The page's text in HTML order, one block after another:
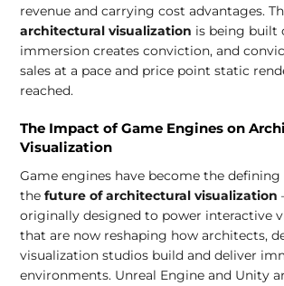
revenue and carrying cost advantages.
architectural visualization is being built
immersion creates conviction, and
sales at a pace and price point static
reached.
The Impact of Game Engines on
Visualization
Game engines have become the
thefuture of architectural visualization
originally designed to power interactive
that are now reshaping how architects,
visualization studios build and deliver
environments. Unreal Engine and Unity